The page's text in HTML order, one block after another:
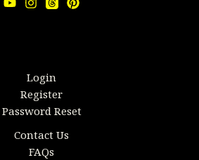
Login
Register
Password Reset
Contact Us
FAQs